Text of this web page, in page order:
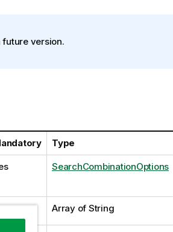
version.
Type
SearchCombinationOptions
Array of String